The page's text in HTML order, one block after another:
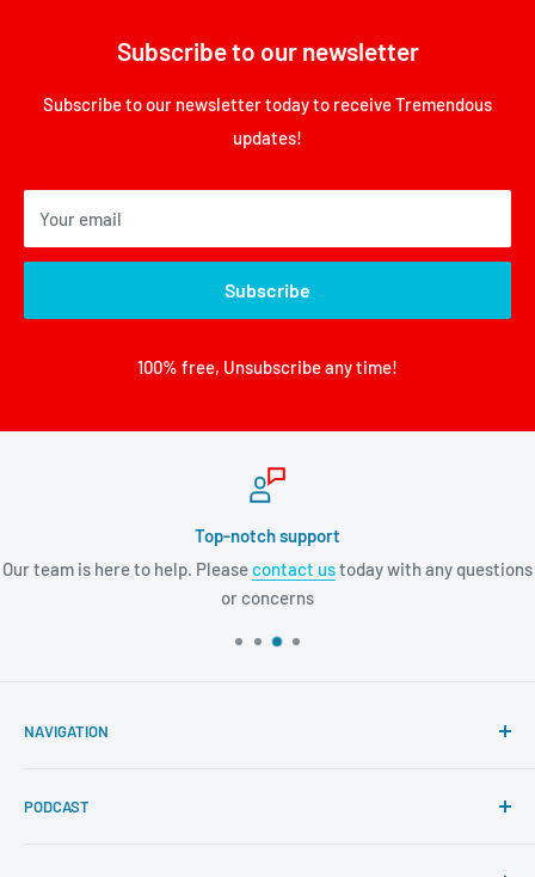
Subscribe to our newsletter
Subscribe to our newsletter today to receive Tremendous
updates!
Your email
Subscribe
100% free, Unsubscribe any time!
Top-notch support
Our team is here to help. Pleasecontact ustoday with any questions
or concerns
NAVIGATION
About Tremendous Leadership
PODCAST